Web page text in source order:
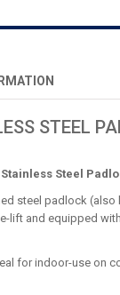
STEEL
Steel
steel padlock (also
lift and equipped
for indoor-use on